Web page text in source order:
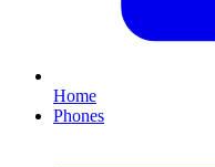
Home
Phones